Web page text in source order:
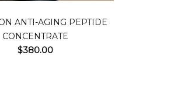
ANTI-AGING PEPTIDE
CONCENTRATE
$380.00